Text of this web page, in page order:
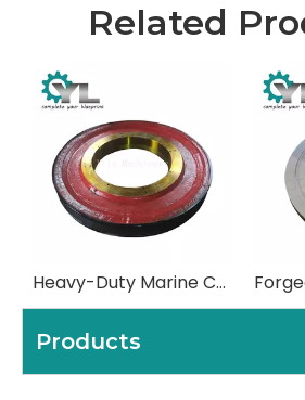
Related
Heavy-Duty Marine Crane Sheaves | For Deck Cranes & Grab Buckets
Products